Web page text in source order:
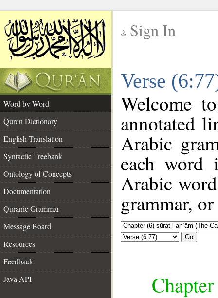
Sign In
Verse
Word by Word
Quran Dictionary
English Translation
Syntactic Treebank
Ontology of Concepts
Documentation
Quranic Grammar
Message Board
Resources
Feedback
Java API
Welcome
annotated
Arabic
each
Arabic
grammar,
Go